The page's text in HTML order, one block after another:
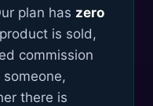
plan has zero
is sold,
commission
there is